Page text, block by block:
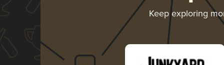
Keep exploring